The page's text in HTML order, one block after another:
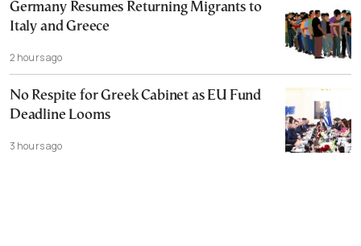
Germany Resumes Returning Migrants to
Italy and Greece
2 hours ago
No Respite for Greek Cabinet as EU Fund
Deadline Looms
3 hours ago